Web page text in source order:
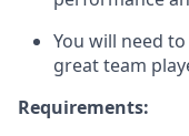
You will need
great team
Requirements: